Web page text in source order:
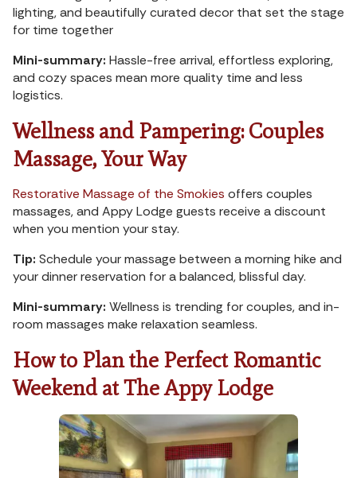
lighting, and beautifully curated decor that set the stage
for time together
Mini-summary: Hassle-free arrival, effortless exploring,
and cozy spaces mean more quality time and less
logistics.
Wellness and Pampering: Couples
Massage, Your Way
Restorative Massage of the Smokies offers couples
massages, and Appy Lodge guests receive a discount
when you mention your stay.
Tip: Schedule your massage between a morning hike and
your dinner reservation for a balanced, blissful day.
Mini-summary: Wellness is trending for couples, and in-
room massages make relaxation seamless.
How to Plan the Perfect Romantic
Weekend at The Appy Lodge